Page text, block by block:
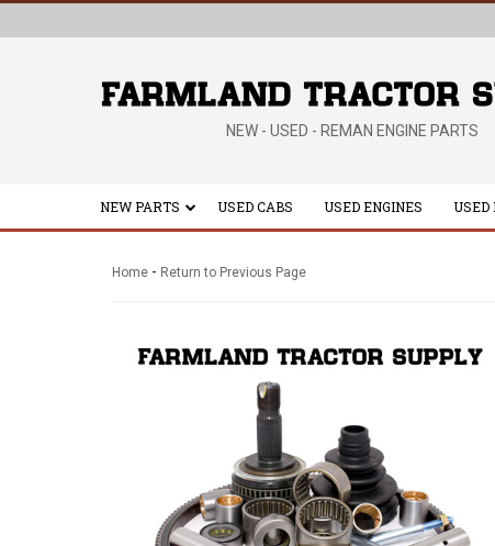
NEW - USED - REMAN ENGINE PARTS
NEW PARTS USED CABS USED ENGINES USED
Home - Return to Previous Page